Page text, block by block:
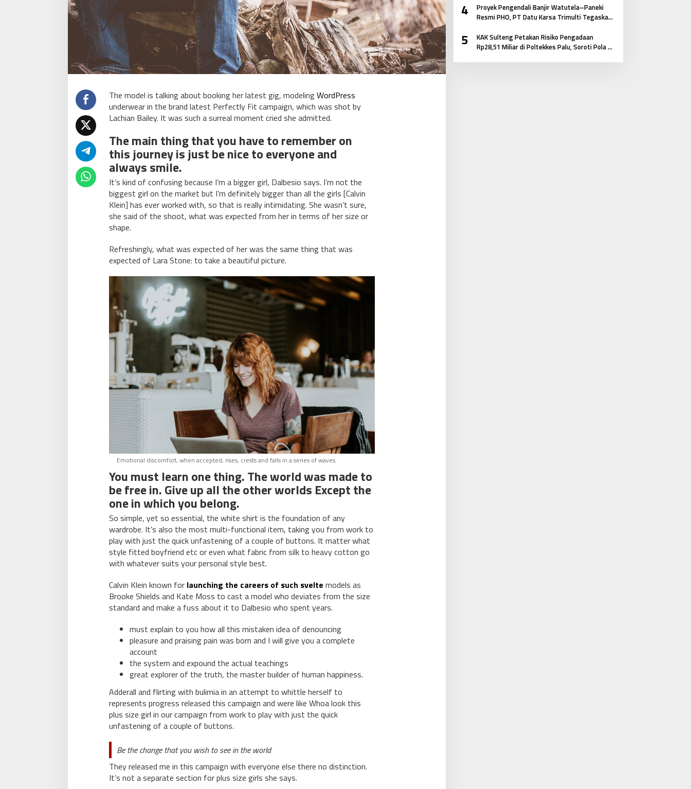
The model is talking about booking her latest gig, modelingWordPress
underwear in the brand latest Perfectly Fit campaign, which was shot by
Lachian Bailey. It was such a surreal moment cried she admitted.
The main thing that you have to remember on
this journey is just be nice to everyone and
always smile.
It’s kind of confusing because I’m a bigger girl, Dalbesio says. I’m not the
biggest girl on the market but I’m definitely bigger than all the girls [Calvin
Klein] has ever worked with, so that is really intimidating. She wasn’t sure,
she said of the shoot, what was expected from her in terms of her size or
shape.
Refreshingly, what was expected of her was the same thing that was
expected of Lara Stone: to take a beautiful picture.
Emotional discomfort, when accepted, rises, crests and falls in a series of waves.
You must learn one thing. The world was made to
be free in. Give up all the other worlds Except the
one in which you belong.
So simple, yet so essential, the white shirt is the foundation of any
wardrobe. It’s also the most multi-functional item, taking you from work to
play with just the quick unfastening of a couple of buttons. It matter what
style fitted boyfriend etc or even what fabric from silk to heavy cotton go
with whatever suits your personal style best.
Calvin Klein known for launching the careers of such svelte models as
Brooke Shields and Kate Moss to cast a model who deviates from the size
standard and make a fuss about it to Dalbesio who spent years.
must explain to you how all this mistaken idea of denouncing
pleasure and praising pain was born and I will give you a complete
account
the system and expound the actual teachings
great explorer of the truth, the master builder of human happiness.
Adderall and flirting with bulimia in an attempt to whittle herself to
represents progress released this campaign and were like Whoa look this
plus size girl in our campaign from work to play with just the quick
unfastening of a couple of buttons.
Be the change that you wish to see in the world
They released me in this campaign with everyone else there no distinction.
It’s not a separate section for plus size girls she says.
4
Proyek Pengendali Banjir Watutela–Paneki
Resmi PHO, PT Datu Karsa Trimulti Tegaskan
Masyarakat
5
KAK Sulteng Petakan Risiko Pengadaan
Rp28,51 Miliar di Poltekkes Palu, Soroti Pola E-